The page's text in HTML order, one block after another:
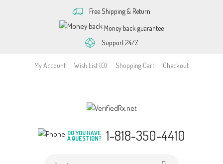
Free Shipping & Return
Money back guarantee
Support 24/7
My Account Wish List (0) Shopping Cart Checkout
DO YOU HAVE
A QUESTION? 1-818-350-4410